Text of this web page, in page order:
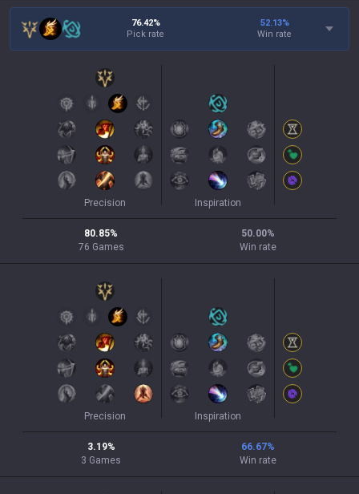
76.42%
Pick rate
52.13%
Win rate
Precision Inspiration
80.85%
76 Games
50.00%
Win rate
Precision Inspiration
3.19%
3 Games
66.67%
Win rate